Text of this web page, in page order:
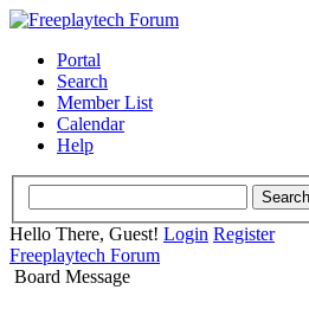
Portal
Search
Member List
Calendar
Help
Hello There, Guest! Login Register
Freeplaytech Forum
Board Message